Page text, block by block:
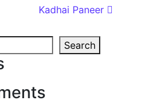
Kadhai Paneer
Search